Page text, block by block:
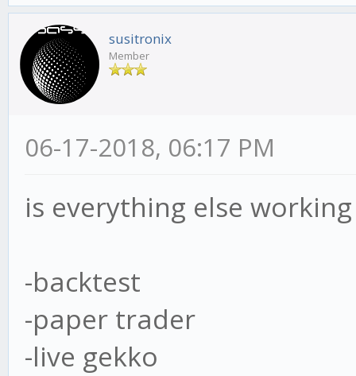
susitronix
Member
06-17-2018, 06:17 PM
is everything else
-backtest
-paper trader
-live gekko